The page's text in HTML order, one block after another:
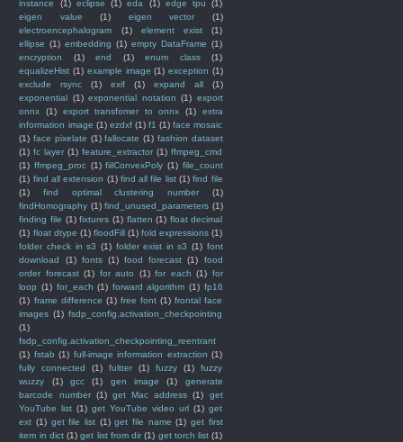
instance (1) eclipse (1) eda (1) edge tpu
(1)
eigen value
(1) eigen vector
(1)
electroencephalogram
(1) element exist
(1)
ellipse (1) embedding (1) empty DataFrame (1)
encryption
(1) end (1) enum class
(1)
equalizeHist (1) example image (1) exception (1)
exclude rsync
(1) exif (1) expand all
(1)
exponential (1) exponential notation (1) export
onnx
(1) export transfomer to onnx (1)
extra
information image (1) ezdxf (1) f1 (1) face mosaic
(1) face pixelate (1) fallocate (1) fashion dataset
(1) fc layer (1) feature_extractor (1) ffmpeg_cmd
(1) ffmpeg_proc (1) fiilConvexPoly (1) file_count
(1) find all extension (1) find all file list (1) find file
(1)
find optimal clustering number
(1)
findHomography (1) find_unused_parameters (1)
finding file (1) fixtures (1) flatten (1) float decimal
(1) float dtype (1) floodFill (1) fold expressions (1)
folder check in s3 (1) folder exist in s3 (1) font
download
(1) fonts (1) food forecast (1)
food
order forecast (1) for auto (1) for each (1) for
loop (1) for_each (1) forward algorithm (1) fp16
(1) frame difference (1) free font (1) frontal face
images (1) fsdp_config.activation_checkpointing
(1)
fsdp_config.activation_checkpointing_reentrant
(1) fstab (1) full-image information extraction (1)
fully connected
(1) fultter (1) fuzzy (1)
fuzzy
wuzzy
(1) gcc (1) gen image (1)
generate
barcode number (1) get Mac address (1)
get
YouTube list (1) get YouTube video url (1) get
ext (1) get file list (1) get file name (1) get first
item in dict (1) get list from dir (1) get torch list (1)